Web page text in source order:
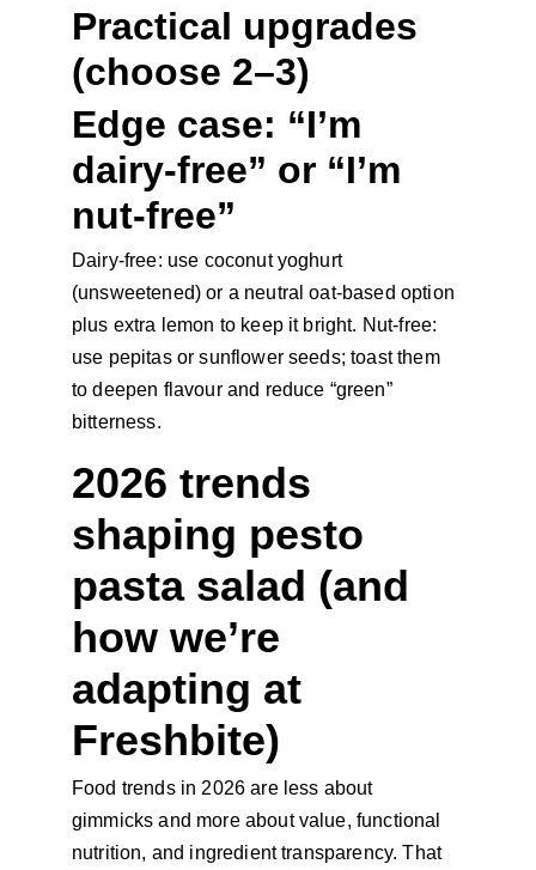
Practical upgrades
(choose 2–3)
Edge case: “I’m
dairy-free” or “I’m
nut-free”
Dairy-free: use coconut yoghurt
(unsweetened) or a neutral oat-based option
plus extra lemon to keep it bright. Nut-free:
use pepitas or sunflower seeds; toast them
to deepen flavour and reduce “green”
bitterness.
2026 trends
shaping pesto
pasta salad (and
how we’re
adapting at
Freshbite)
Food trends in 2026 are less about
gimmicks and more about value, functional
nutrition, and ingredient transparency. That